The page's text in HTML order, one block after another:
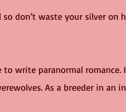
so don’t waste your silver on
to write paranormal romance.
As a breeder in an